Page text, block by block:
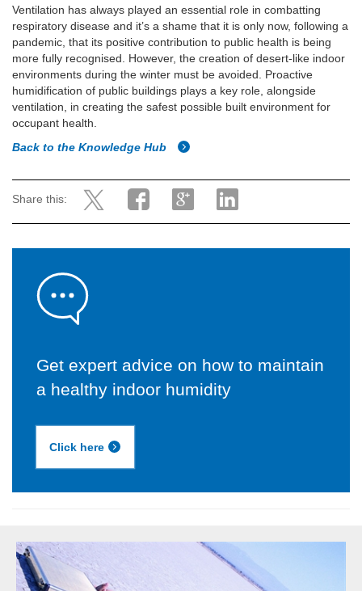
Ventilation has always played an essential role in combatting
respiratory disease and it’s a shame that it is only now, following a
pandemic, that its positive contribution to public health is being
more fully recognised. However, the creation of desert-like indoor
environments during the winter must be avoided. Proactive
humidification of public buildings plays a key role, alongside
ventilation, in creating the safest possible built environment for
occupant health.
Back to the Knowledge Hub
Share this:
Get expert advice on how to maintain
a healthy indoor humidity
Click here